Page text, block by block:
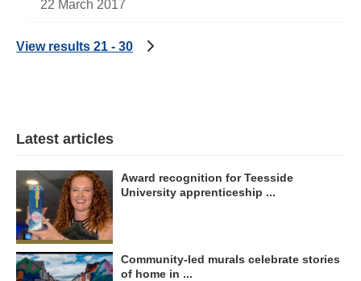
22 March 2017
View results 21 - 30
Latest articles
Award recognition for Teesside
University apprenticeship ...
Community-led murals celebrate stories
of home in ...